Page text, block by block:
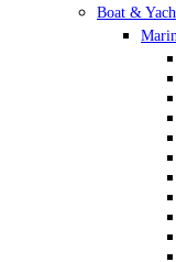
Boat &